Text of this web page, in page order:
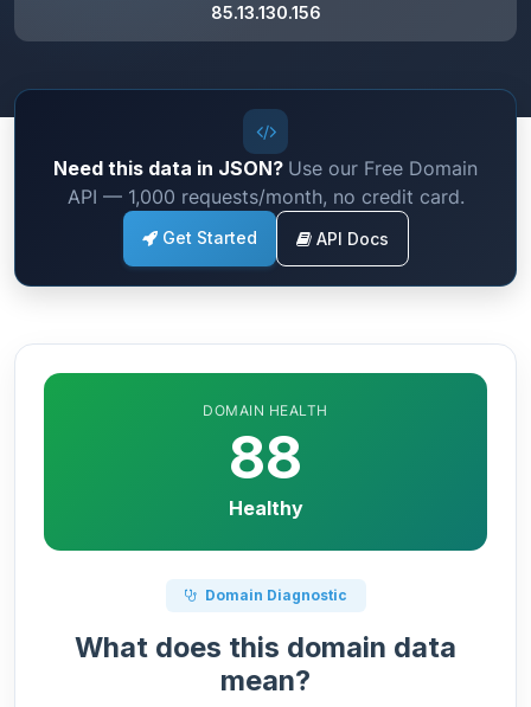
85.13.130.156
Need this data in JSON? Use our Free Domain
API — 1,000 requests/month, no credit card.
Get Started API Docs
DOMAIN HEALTH
88
Healthy
Domain Diagnostic
What does this domain data
mean?